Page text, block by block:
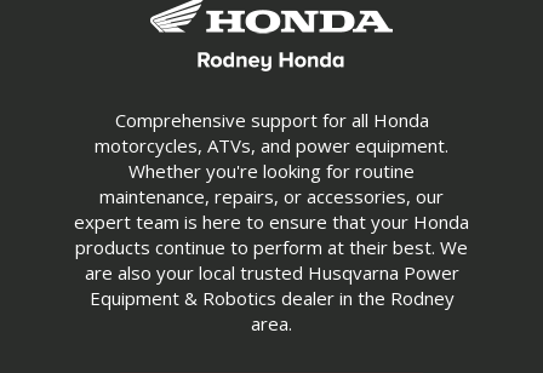
Comprehensive support for all Honda
motorcycles, ATVs, and power equipment.
Whether you're looking for routine
maintenance, repairs, or accessories, our
expert team is here to ensure that your Honda
products continue to perform at their best. We
are also your local trusted Husqvarna Power
Equipment & Robotics dealer in the Rodney
area.